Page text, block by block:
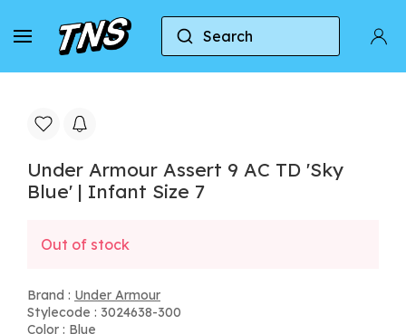
Search
Home Under Armour Under Armour Assert 9
Under Armour Assert 9 AC TD 'Sky
Blue' | Infant Size 7
Out of stock
Brand : Under Armour
Stylecode : 3024638-300
Color : Blue